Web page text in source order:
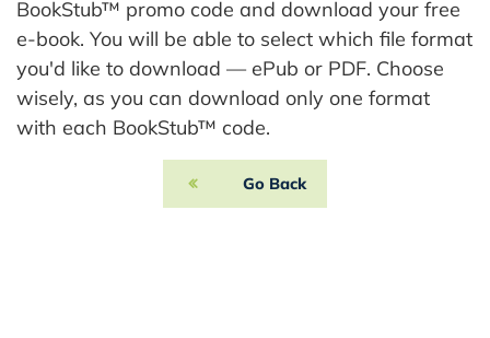
BookStub™ promo code and download your free
e-book. You will be able to select which file format
you'd like to download — ePub or PDF. Choose
wisely, as you can download only one format
with each BookStub™ code.
Go Back